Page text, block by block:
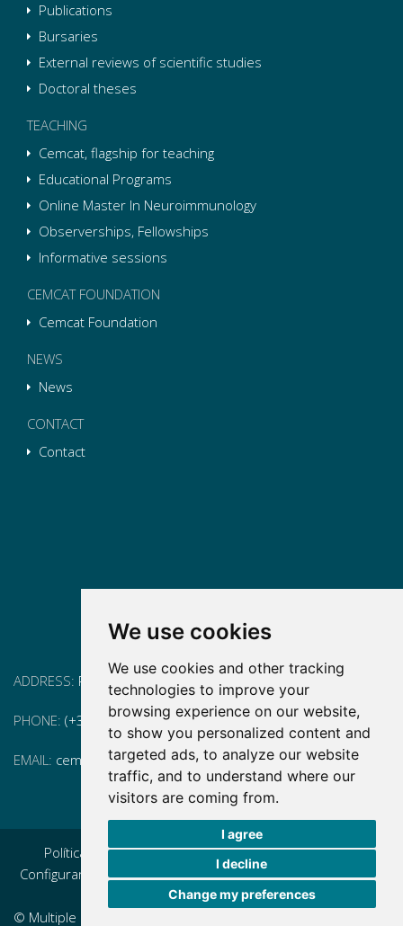
We use cookies
We use cookies and other tracking
technologies to improve your
browsing experience on our website,
to show you personalized content and
targeted ads, to analyze our website
traffic, and to understand where our
visitors are coming from.
I agree
I decline
Change my preferences
Publications
Bursaries
External reviews of scientific studies
Doctoral theses
TEACHING
Cemcat, flagship for teaching
Educational Programs
Online Master In Neuroimmunology
Observerships, Fellowships
Informative sessions
CEMCAT FOUNDATION
Cemcat Foundation
NEWS
News
CONTACT
Contact
ADDRESS: Pg. Vall d'Hebron, 119-129, 08035 Barcelona
PHONE: (+34) 93 175 15 55
EMAIL: cem-cat@cem-cat.org
Política de privacidad|Aviso legal|Política de cookies
Configurar cookies|Condiciones generales de contratación
|Política de redes redes sociales
© Multiple Sclerosis Center of Catalonia